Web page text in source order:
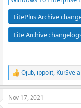
LitePlus Archive
Lite Archive
R
e
a
c
Ojub, ippolit, KurSve
Nov 17, 2021